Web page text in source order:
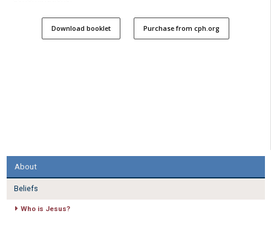
Download booklet Purchase from cph.org
About
Beliefs
Who is Jesus?